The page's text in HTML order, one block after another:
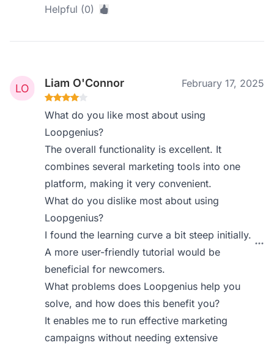
Helpful (0)
Liam O'Connor February 17, 2025
What do you like most about using
Loopgenius?
The overall functionality is excellent. It
combines several marketing tools into one
platform, making it very convenient.
What do you dislike most about using
Loopgenius?
I found the learning curve a bit steep initially.
A more user-friendly tutorial would be
beneficial for newcomers.
What problems does Loopgenius help you
solve, and how does this benefit you?
It enables me to run effective marketing
campaigns without needing extensive